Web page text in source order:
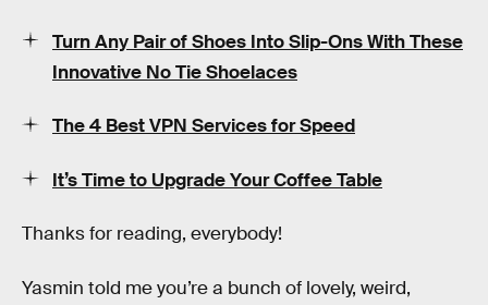
Turn Any Pair of Shoes Into Slip-Ons With These
Innovative No Tie Shoelaces
The 4 Best VPN Services for Speed
It’s Time to Upgrade Your Coffee Table
Thanks for reading, everybody!
Yasmin told me you’re a bunch of lovely, weird,